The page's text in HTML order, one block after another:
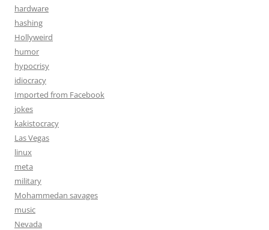
hardware
hashing
Hollyweird
humor
hypocrisy
idiocracy
Imported from Facebook
jokes
kakistocracy
Las Vegas
linux
meta
military
Mohammedan savages
music
Nevada